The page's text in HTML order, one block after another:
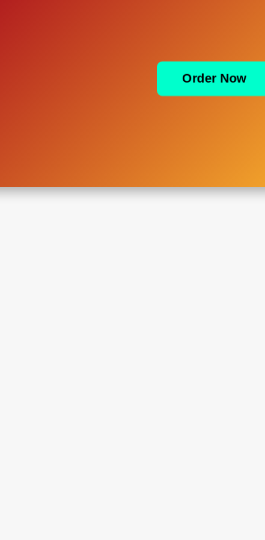
Order Now